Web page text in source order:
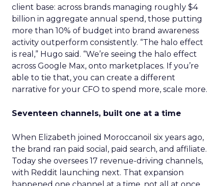
client base: across brands managing roughly $4
billion in aggregate annual spend, those putting
more than 10% of budget into brand awareness
activity outperform consistently. “The halo effect
is real,” Hugo said. “We’re seeing the halo effect
across Google Max, onto marketplaces. If you’re
able to tie that, you can create a different
narrative for your CFO to spend more, scale more.
Seventeen channels, built one at a time
When Elizabeth joined Moroccanoil six years ago,
the brand ran paid social, paid search, and affiliate.
Today she oversees 17 revenue-driving channels,
with Reddit launching next. That expansion